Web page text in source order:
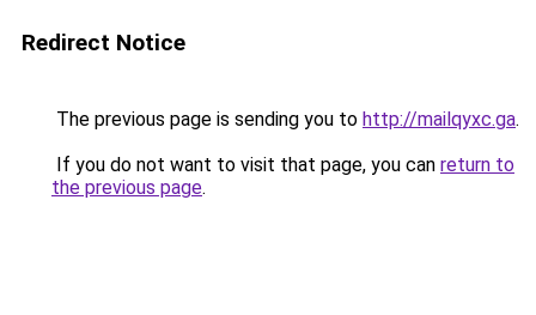
Redirect Notice
The previous page is sending you to http://mailqyxc.ga.
If you do not want to visit that page, you can return to
the previous page.